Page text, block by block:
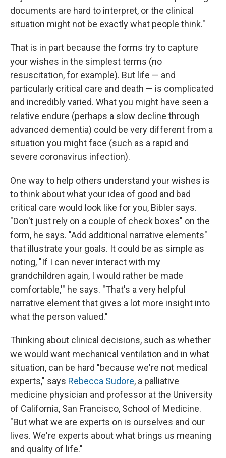
documents are hard to interpret, or the clinical
situation might not be exactly what people think."
That is in part because the forms try to capture
your wishes in the simplest terms (no
resuscitation, for example). But life — and
particularly critical care and death — is complicated
and incredibly varied. What you might have seen a
relative endure (perhaps a slow decline through
advanced dementia) could be very different from a
situation you might face (such as a rapid and
severe coronavirus infection).
One way to help others understand your wishes is
to think about what your idea of good and bad
critical care would look like for you, Bibler says.
"Don't just rely on a couple of check boxes" on the
form, he says. "Add additional narrative elements"
that illustrate your goals. It could be as simple as
noting, "If I can never interact with my
grandchildren again, I would rather be made
comfortable,'" he says. "That's a very helpful
narrative element that gives a lot more insight into
what the person valued."
Thinking about clinical decisions, such as whether
we would want mechanical ventilation and in what
situation, can be hard "because we're not medical
experts," says Rebecca Sudore, a palliative
medicine physician and professor at the University
of California, San Francisco, School of Medicine.
"But what we are experts on is ourselves and our
lives. We're experts about what brings us meaning
and quality of life."